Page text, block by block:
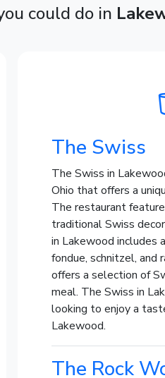
could do in
The Swiss
The Swiss in
Ohio that offers a
The restaurant
traditional Swiss
in Lakewood includes
fondue, schnitzel,
offers a selection of
meal. The Swiss in
looking to enjoy a
Lakewood.
The Rock